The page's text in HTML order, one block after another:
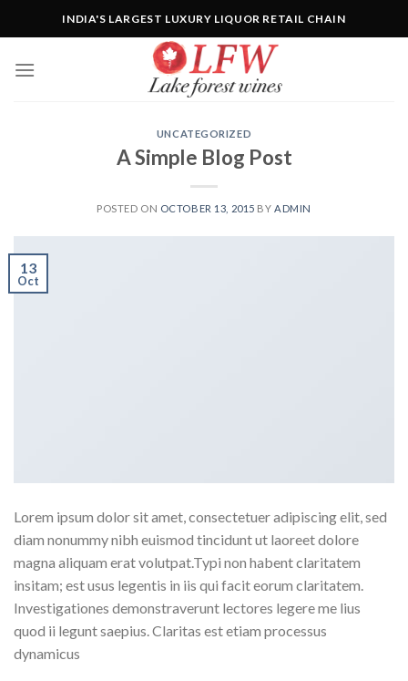
to
INDIA'S LARGEST LUXURY LIQUOR RETAIL CHAIN
UNCATEGORIZED
A Simple Blog Post
POSTED ON OCTOBER 13, 2015 BY ADMIN
13
Oct
Lorem ipsum dolor sit amet, consectetuer adipiscing elit, sed
diam nonummy nibh euismod tincidunt ut laoreet dolore
magna aliquam erat volutpat.Typi non habent claritatem
insitam; est usus legentis in iis qui facit eorum claritatem.
Investigationes demonstraverunt lectores legere me lius
quod ii legunt saepius. Claritas est etiam processus
dynamicus